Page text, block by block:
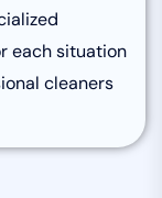
each situation
cleaners